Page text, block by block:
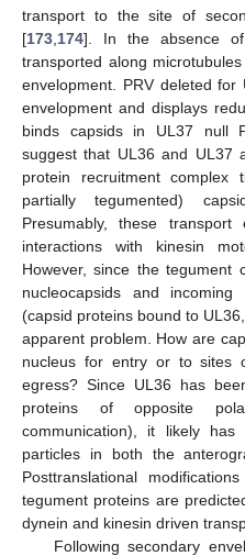
transport to the site of
[173 174]. In the absence
transported along
envelopment. PRV deleted
envelopment and displays
binds capsids in UL37 null
suggest that UL36 and UL37
protein recruitment complex
partially tegumented)
Presumably, these
interactions with kinesin
However, since the tegument
nucleocapsids and
(capsid proteins bound to
apparent problem. How are
nucleus for entry or to sites
egress? Since UL36 has
proteins of opposite
communication), it likely
particles in both the
Posttranslational
tegument proteins are
dynein and kinesin driven
Following secondary